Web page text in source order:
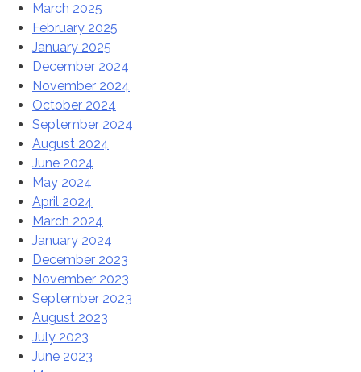
March 2025
February 2025
January 2025
December 2024
November 2024
October 2024
September 2024
August 2024
June 2024
May 2024
April 2024
March 2024
January 2024
December 2023
November 2023
September 2023
August 2023
July 2023
June 2023